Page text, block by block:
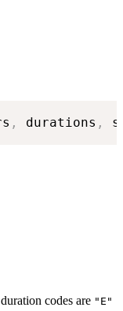
, durations ,
codes are "E"